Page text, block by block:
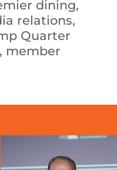
dining,
relations,
Quarter
member